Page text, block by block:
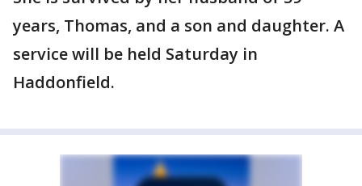
years, Thomas, and a son and daughter. A
service will be held Saturday in
Haddonfield.